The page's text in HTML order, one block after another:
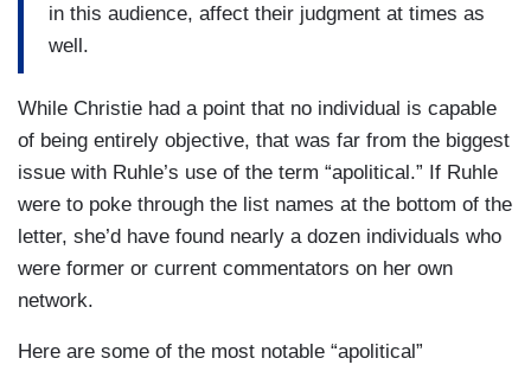
in this audience, affect their judgment at times as
well.
While Christie had a point that no individual is capable
of being entirely objective, that was far from the biggest
issue with Ruhle’s use of the term “apolitical.” If Ruhle
were to poke through the list names at the bottom of the
letter, she’d have found nearly a dozen individuals who
were former or current commentators on her own
network.
Here are some of the most notable “apolitical”